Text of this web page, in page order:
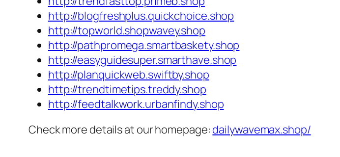
http://blogfreshplus.quickchoice.shop
http://topworld.shopwavey.shop
http://pathpromega.smartbaskety.shop
http://easyguidesuper.smarthave.shop
http://planquickweb.swiftby.shop
http://trendtimetips.treddy.shop
http://feedtalkwork.urbanfindy.shop
Check more details at our homepage: dailywavemax.shop/